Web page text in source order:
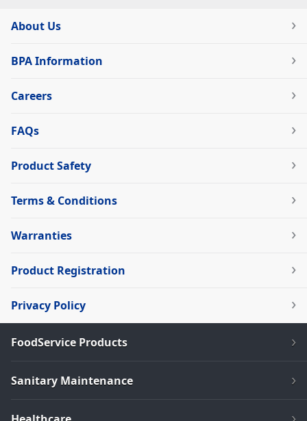
About Us
BPA Information
Careers
FAQs
Product Safety
Terms & Conditions
Warranties
Product Registration
Privacy Policy
FoodService Products
Sanitary Maintenance